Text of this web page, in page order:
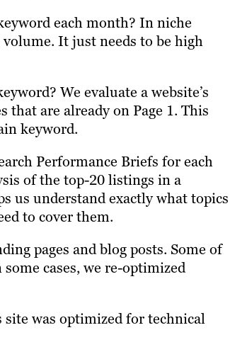
each month? In niche
volume. It just needs to be high
We evaluate a website’s
are already on Page 1. This
keyword.
Performance Briefs for each
of the top-20 listings in a
us understand exactly what topics
to cover them.
pages and blog posts. Some of
cases, we re-optimized
site was optimized for technical